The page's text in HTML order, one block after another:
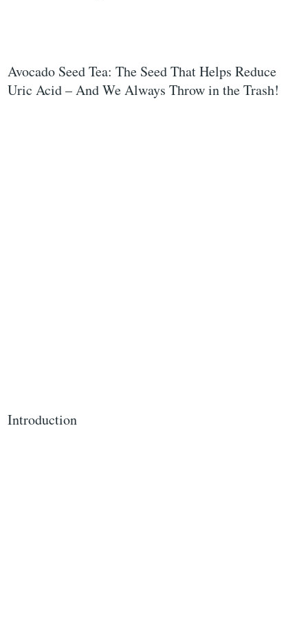
Avocado Seed Tea: The Seed That Helps Reduce
Uric Acid – And We Always Throw in the Trash!
Introduction